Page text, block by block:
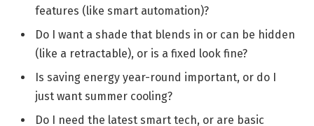
features (like smart automation)?
Do I want a shade that blends in or can be hidden
(like a retractable), or is a fixed look fine?
Is saving energy year-round important, or do I
just want summer cooling?
Do I need the latest smart tech, or are basic